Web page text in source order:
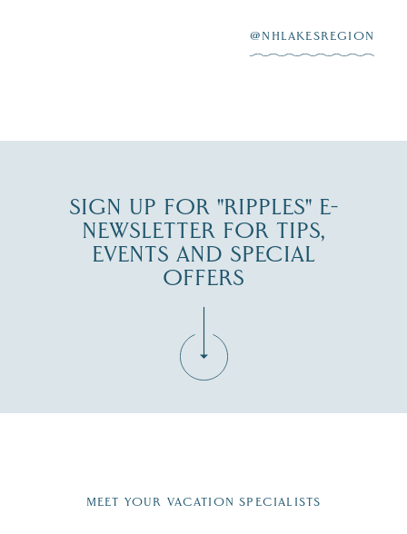
JUL 27
@NHLAKESREGION
SIGN UP FOR "RIPPLES" E-
NEWSLETTER FOR TIPS,
EVENTS AND SPECIAL
OFFERS
Region email list.
MEET YOUR VACATION SPECIALISTS